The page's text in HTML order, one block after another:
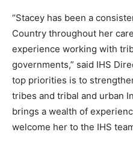
“Stacey has been a
Country throughout her
experience working with
governments,” said IHS
top priorities is to
tribes and tribal and urban
brings a wealth of
welcome her to the IHS